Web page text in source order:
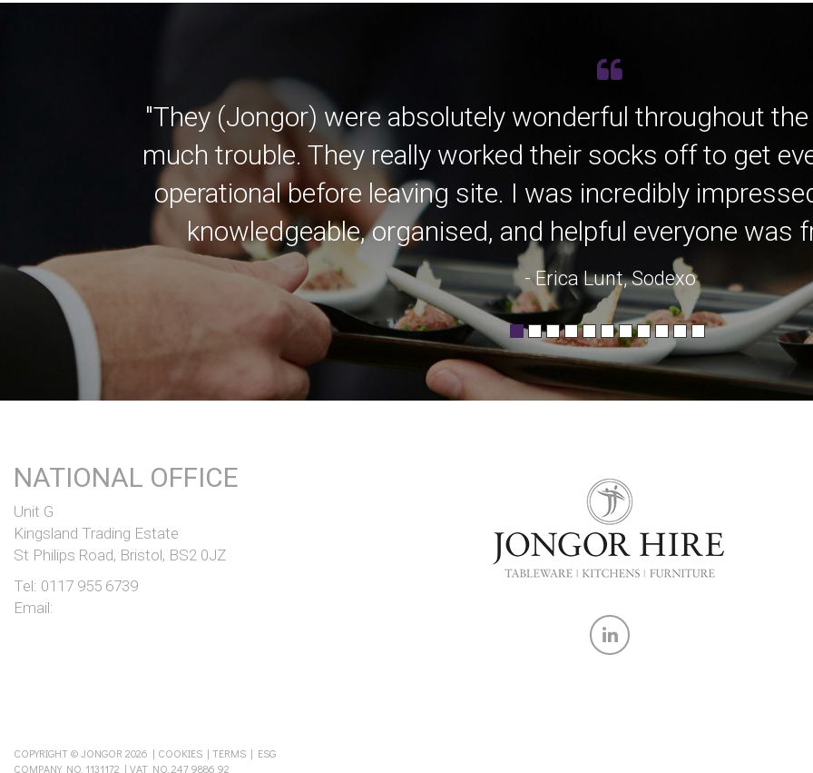
"They (Jongor) were absolutely wonderful throughout
much trouble. They really worked their socks off to get
operational before leaving site. I was incredibly
knowledgeable, organised, and helpful everyone was
- Erica Lunt, Sodexo
NATIONAL OFFICE
Unit G
Kingsland Trading Estate
St Philips Road, Bristol, BS2 0JZ
Tel: 0117 955 6739
Email:
COPYRIGHT © JONGOR 2026 | COOKIES | TERMS | ESG
COMPANY NO. 1131172 | VAT NO. 247 9886 92